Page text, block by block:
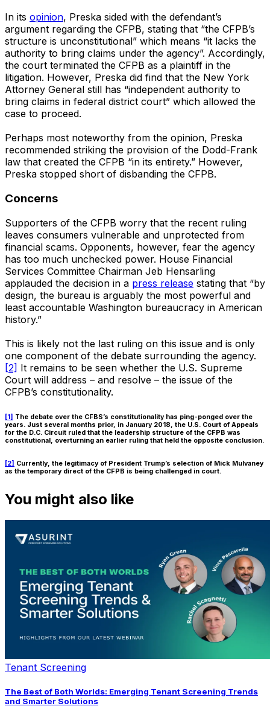
In its opinion, Preska sided with the defendant’s
argument regarding the CFPB, stating that “the CFPB’s
structure is unconstitutional” which means “it lacks the
authority to bring claims under the agency”. Accordingly,
the court terminated the CFPB as a plaintiff in the
litigation. However, Preska did find that the New York
Attorney General still has “independent authority to
bring claims in federal district court” which allowed the
case to proceed.
Perhaps most noteworthy from the opinion, Preska
recommended striking the provision of the Dodd-Frank
law that created the CFPB “in its entirety.” However,
Preska stopped short of disbanding the CFPB.
Concerns
Supporters of the CFPB worry that the recent ruling
leaves consumers vulnerable and unprotected from
financial scams. Opponents, however, fear the agency
has too much unchecked power. House Financial
Services Committee Chairman Jeb Hensarling
applauded the decision in a press release stating that “by
design, the bureau is arguably the most powerful and
least accountable Washington bureaucracy in American
history.”
This is likely not the last ruling on this issue and is only
one component of the debate surrounding the agency.
[2] It remains to be seen whether the U.S. Supreme
Court will address – and resolve – the issue of the
CFPB’s constitutionality.
[1] The debate over the CFBS’s constitutionality has ping-ponged over the
years. Just several months prior, in January 2018, the U.S. Court of Appeals
for the D.C. Circuit ruled that the leadership structure of the CFPB was
constitutional, overturning an earlier ruling that held the opposite conclusion.
[2] Currently, the legitimacy of President Trump’s selection of Mick Mulvaney
as the temporary direct of the CFPB is being challenged in court.
You might also like
Tenant Screening
The Best of Both Worlds: Emerging Tenant Screening Trends
and Smarter Solutions